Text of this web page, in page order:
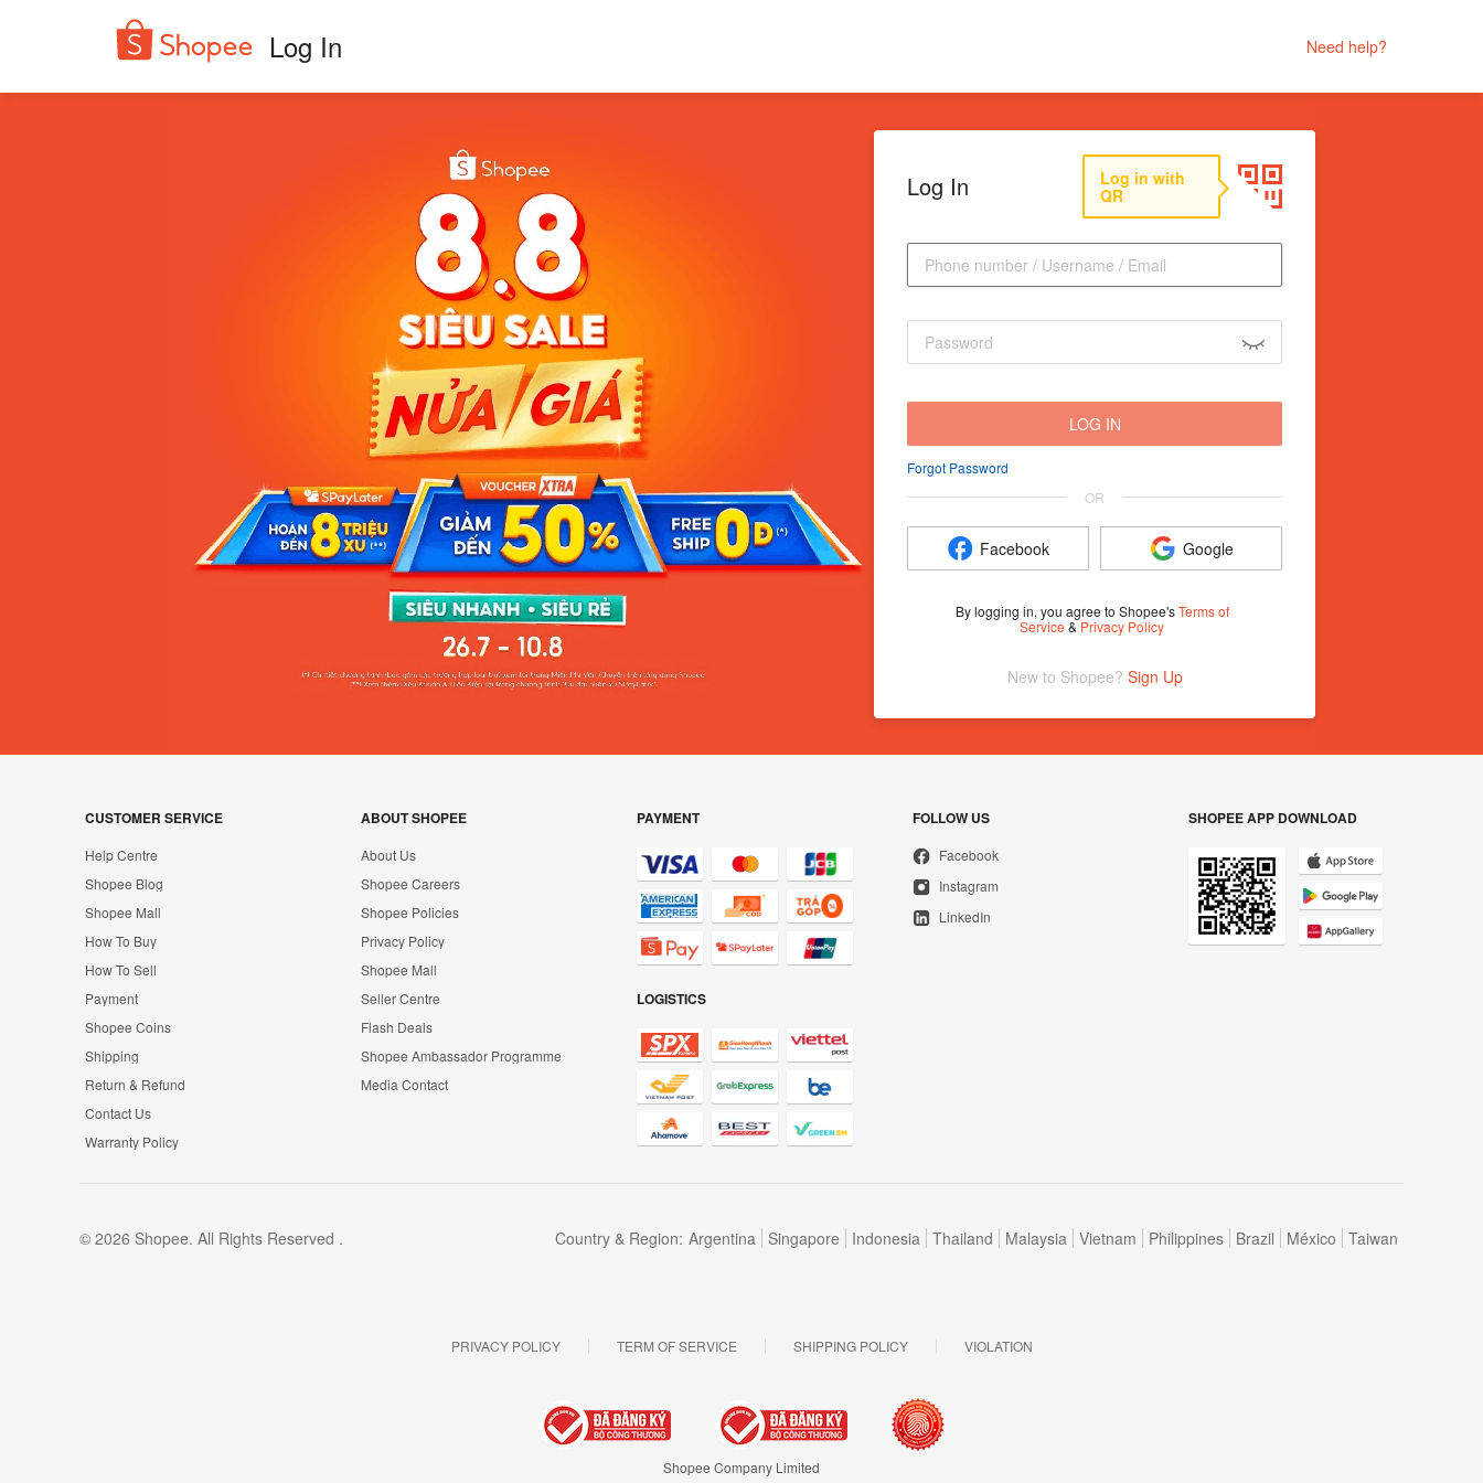
Log In Need help?
Log In
Log in with
QR
LOG IN
Forgot Password
OR
Facebook Google
By logging in, you agree to Shopee'sTerms of
Service &Privacy Policy
New to Shopee? Sign Up
CUSTOMER SERVICE
Help Centre
Shopee Blog
Shopee Mall
How To Buy
How To Sell
Payment
Shopee Coins
Shipping
Return & Refund
Contact Us
Warranty Policy
ABOUT SHOPEE
About Us
Shopee Careers
Shopee Policies
Privacy Policy
Shopee Mall
Seller Centre
Flash Deals
Shopee Ambassador Programme
Media Contact
PAYMENT
LOGISTICS
FOLLOW US
Facebook
Instagram
LinkedIn
SHOPEE APP DOWNLOAD
© 2026 Shopee. All Rights Reserved . Country & Region: Argentina Singapore Indonesia Thailand Malaysia Vietnam Philippines Brazil México Taiwan
PRIVACY POLICY TERM OF SERVICE SHIPPING POLICY VIOLATION
Shopee Company Limited